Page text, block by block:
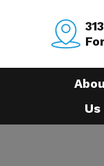
Us